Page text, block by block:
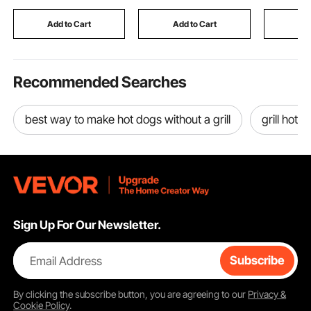
Living Room, Bedroom
& Small Spaces
Add to Cart
Timer, Child Lock,
Over-Heat Guard,
Add to Cart
Make
Recommended Searches
best way to make hot dogs without a grill grill hot
Sign Up For Our Newsletter.
Email Address Subscribe
By clicking thesubscribebutton, you are agreeing to our Privacy &
Cookie Policy.